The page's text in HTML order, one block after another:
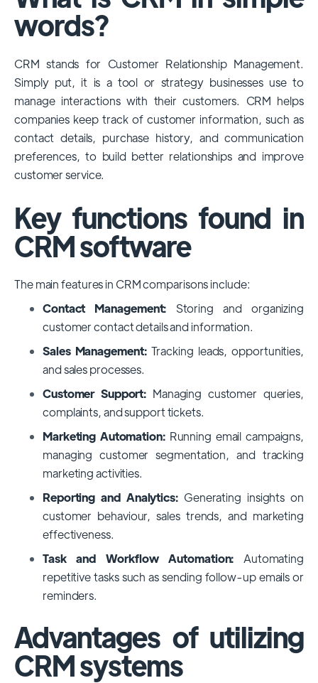
among large enterprises, due to its
extensive features, customizability, and
dominance is particularly evident in
industries that require complex sales and
customer management processes.
However, other CRMs like HubSpot,
Pipedrive and Freshsales also have
substantial user bases, particularly in specific
niches or small businesses.
words?
CRM stands for Customer Relationship Management.
Simply put, it is a tool or strategy businesses use to
manage interactions with their customers. CRM helps
companies keep track of customer information, such as
contact details, purchase history, and communication
preferences, to build better relationships and improve
customer service.
Key functions found in
CRM software
The main features in CRM comparisons include:
Contact Management: Storing and organizing
customer contact details and information.
Sales Management:Tracking leads, opportunities,
and sales processes.
Customer Support: Managing customer queries,
complaints, and support tickets.
Marketing Automation:Running email campaigns,
managing customer segmentation, and tracking
marketing activities.
Reporting and Analytics: Generating insights on
customer behaviour, sales trends, and marketing
effectiveness.
Task and Workflow Automation: Automating
repetitive tasks such as sending follow-up emails or
reminders.
Advantages of utilizing
CRM systems